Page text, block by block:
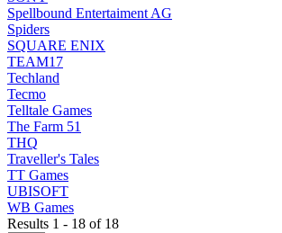
Spellbound Entertaiment AG
Spiders
SQUARE ENIX
TEAM17
Techland
Tecmo
Telltale Games
The Farm 51
THQ
Traveller's Tales
TT Games
UBISOFT
WB Games
Results 1 - 18 of 18